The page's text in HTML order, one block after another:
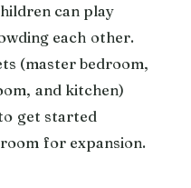
can play
each other.
(master bedroom,
and kitchen)
get started
for expansion.